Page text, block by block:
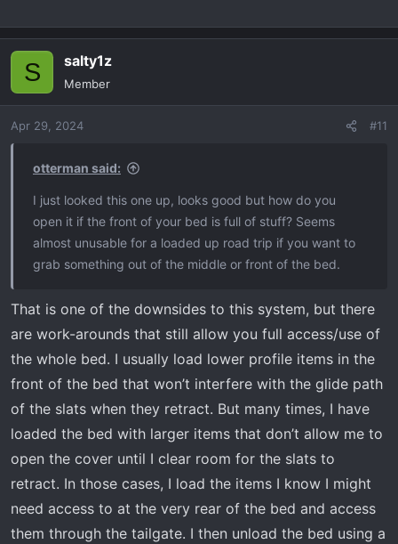
S salty1z
Member
Apr 29, 2024 #11
otterman said:
I just looked this one up, looks good but how do you
open it if the front of your bed is full of stuff? Seems
almost unusable for a loaded up road trip if you want to
grab something out of the middle or front of the bed.
That is one of the downsides to this system, but there
are work-arounds that still allow you full access/use of
the whole bed. I usually load lower profile items in the
front of the bed that won’t interfere with the glide path
of the slats when they retract. But many times, I have
loaded the bed with larger items that don’t allow me to
open the cover until I clear room for the slats to
retract. In those cases, I load the items I know I might
need access to at the very rear of the bed and access
them through the tailgate. I then unload the bed using a